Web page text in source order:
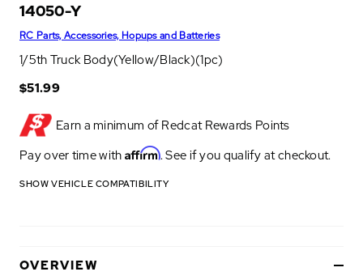
14050-Y
RC Parts, Accessories, Hopups and Batteries
1/5th Truck Body(Yellow/Black)(1pc)
$51.99
Earn a minimum of Redcat Rewards Points
Pay over time with Affirm. See if you qualify at checkout.
SHOW VEHICLE COMPATIBILITY
OVERVIEW